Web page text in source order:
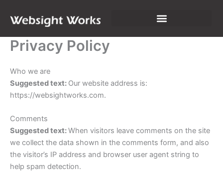
Privacy Policy
Who we are
Suggested text: Our website address is:
https://websightworks.com.
Comments
Suggested text:When visitors leave comments on the site
we collect the data shown in the comments form, and also
the visitor’s IP address and browser user agent string to
help spam detection.